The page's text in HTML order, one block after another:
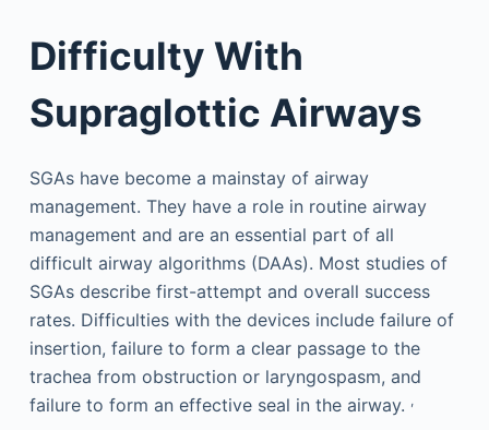
Difficulty With
Supraglottic Airways
SGAs have become a mainstay of airway
management. They have a role in routine airway
management and are an essential part of all
difficult airway algorithms (DAAs). Most studies of
SGAs describe first-attempt and overall success
rates. Difficulties with the devices include failure of
insertion, failure to form a clear passage to the
trachea from obstruction or laryngospasm, and
failure to form an effective seal in the airway. ,